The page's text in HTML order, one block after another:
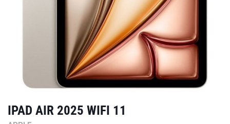
IPAD AIR 2025 WIFI 11